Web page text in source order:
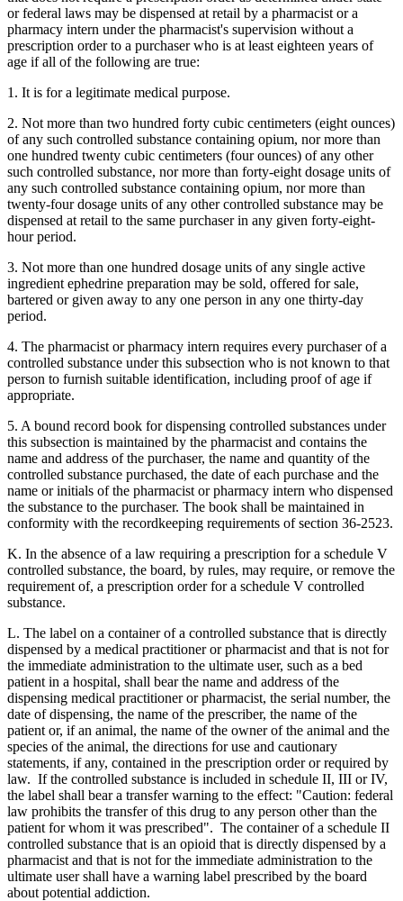
or federal laws may be dispensed at retail by a pharmacist or a
pharmacy intern under the pharmacist's supervision without a
prescription order to a purchaser who is at least eighteen years of
age if all of the following are true:
1. It is for a legitimate medical purpose.
2. Not more than two hundred forty cubic centimeters (eight ounces)
of any such controlled substance containing opium, nor more than
one hundred twenty cubic centimeters (four ounces) of any other
such controlled substance, nor more than forty-eight dosage units of
any such controlled substance containing opium, nor more than
twenty-four dosage units of any other controlled substance may be
dispensed at retail to the same purchaser in any given forty-eight-
hour period.
3. Not more than one hundred dosage units of any single active
ingredient ephedrine preparation may be sold, offered for sale,
bartered or given away to any one person in any one thirty-day
period.
4. The pharmacist or pharmacy intern requires every purchaser of a
controlled substance under this subsection who is not known to that
person to furnish suitable identification, including proof of age if
appropriate.
5. A bound record book for dispensing controlled substances under
this subsection is maintained by the pharmacist and contains the
name and address of the purchaser, the name and quantity of the
controlled substance purchased, the date of each purchase and the
name or initials of the pharmacist or pharmacy intern who dispensed
the substance to the purchaser. The book shall be maintained in
conformity with the recordkeeping requirements of section 36-2523.
K. In the absence of a law requiring a prescription for a schedule V
controlled substance, the board, by rules, may require, or remove the
requirement of, a prescription order for a schedule V controlled
substance.
L. The label on a container of a controlled substance that is directly
dispensed by a medical practitioner or pharmacist and that is not for
the immediate administration to the ultimate user, such as a bed
patient in a hospital, shall bear the name and address of the
dispensing medical practitioner or pharmacist, the serial number, the
date of dispensing, the name of the prescriber, the name of the
patient or, if an animal, the name of the owner of the animal and the
species of the animal, the directions for use and cautionary
statements, if any, contained in the prescription order or required by
law. If the controlled substance is included in schedule II, III or IV,
the label shall bear a transfer warning to the effect: "Caution: federal
law prohibits the transfer of this drug to any person other than the
patient for whom it was prescribed". The container of a schedule II
controlled substance that is an opioid that is directly dispensed by a
pharmacist and that is not for the immediate administration to the
ultimate user shall have a warning label prescribed by the board
about potential addiction.